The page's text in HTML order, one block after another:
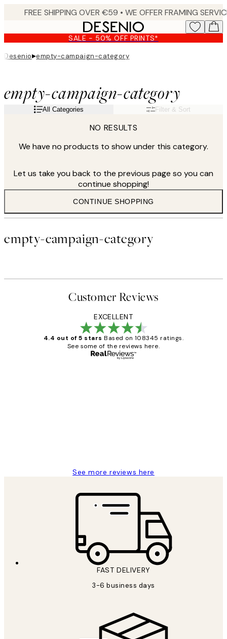
content.
SALE - 50% OFF PRINTS*
Desenio▸empty-campaign-category
empty-campaign-category
All Categories Filter & Sort
NO RESULTS
We have no products to show under this category.
Let us take you back to the previous page so you can
continue shopping!
CONTINUE SHOPPING
empty-campaign-category
Customer Reviews
EXCELLENT
4.4 out of 5 stars Based on 108345 ratings.
See some of the reviews here.
See more reviews here
FAST DELIVERY
3-6 business days